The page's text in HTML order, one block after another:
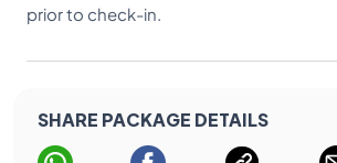
prior to check-in.
SHARE PACKAGE DETAILS